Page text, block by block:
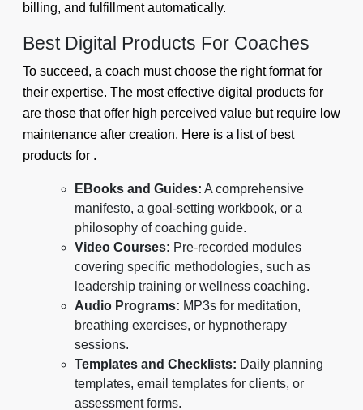
billing, and fulfillment automatically.
Best Digital Products For Coaches
To succeed, a coach must choose the right format for
their expertise. The most effective digital products for
are those that offer high perceived value but require low
maintenance after creation. Here is a list of best
products for .
EBooks and Guides: A comprehensive
manifesto, a goal-setting workbook, or a
philosophy of coaching guide.
Video Courses: Pre-recorded modules
covering specific methodologies, such as
leadership training or wellness coaching.
Audio Programs: MP3s for meditation,
breathing exercises, or hypnotherapy
sessions.
Templates and Checklists: Daily planning
templates, email templates for clients, or
assessment forms.